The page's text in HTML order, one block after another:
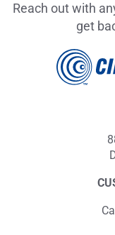
Reach out with
get